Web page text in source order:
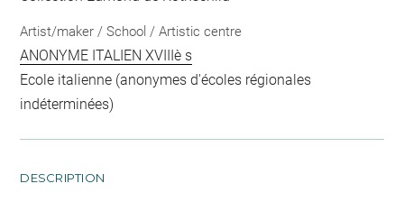
Artist/maker / School / Artistic centre
ANONYME ITALIEN XVIIIè s
Ecole italienne (anonymes d'écoles régionales
indéterminées)
DESCRIPTION